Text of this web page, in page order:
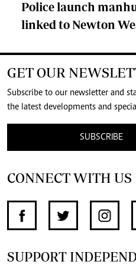
Police launch
linked to Newton
GET OUR
Subscribe to our newsletter and
the latest developments and
SUBSCRIBE
CONNECT WITH US
SUPPORT